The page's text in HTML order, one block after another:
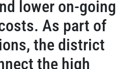
lower on-going
As part of
the district
the high